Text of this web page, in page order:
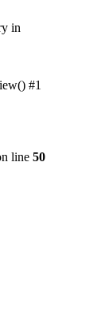
in
#1
line 50